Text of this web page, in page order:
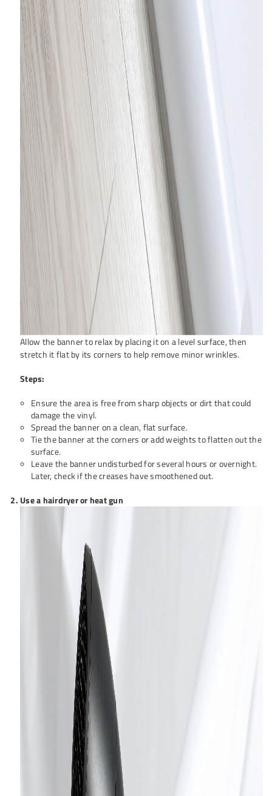
Allow the banner to relax by placing it on a level surface, then
stretch it flat by its corners to help remove minor wrinkles.
Steps:
Ensure the area is free from sharp objects or dirt that could
damage the vinyl.
Spread the banner on a clean, flat surface.
Tie the banner at the corners or add weights to flatten out the
surface.
Leave the banner undisturbed for several hours or overnight.
Later, check if the creases have smoothened out.
Use a hairdryer or heat gun